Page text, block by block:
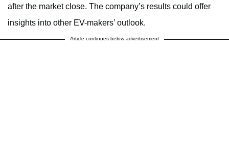
after the market close. The company’s results could offer
insights into other EV-makers’ outlook.
Article continues below advertisement